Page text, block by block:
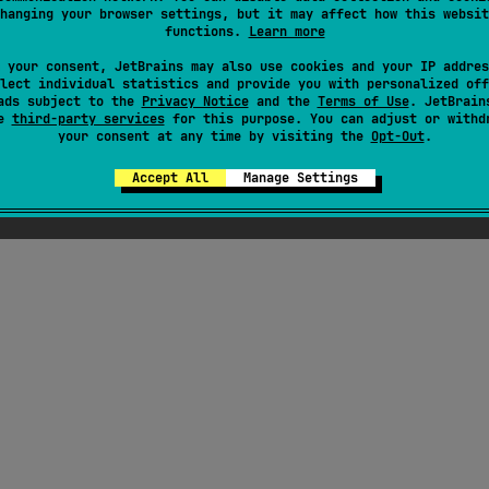
your browser settings, but it may affect how this
functions. Learn more
your consent, JetBrains may also use cookies and your IP
individual statistics and provide you with personalized
subject to the Privacy Noticeand the Terms of Use.
third-party servicesfor this purpose. You can adjust or
your consent at any time by visiting the Opt-Out.
Accept All Manage Settings
were supposed to be ChatGPT-generated
Kotlin here, but Seb thought they weren't
enough